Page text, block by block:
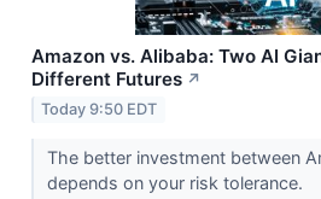
Amazon vs. Alibaba: Two AI
Different Futures ↗
Today 9:50 EDT
The better investment between
depends on your risk tolerance.